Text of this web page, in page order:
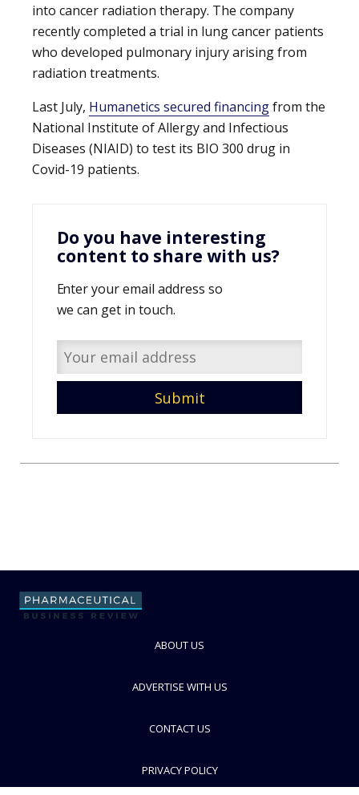
into cancer radiation therapy. The company
recently completed a trial in lung cancer patients
who developed pulmonary injury arising from
radiation treatments.
Last July, Humanetics secured financingfrom the
National Institute of Allergy and Infectious
Diseases (NIAID) to test its BIO 300 drug in
Covid-19 patients.
Do you have interesting
content to share with us?
Enter your email address so
we can get in touch.
ABOUT US
ADVERTISE WITH US
CONTACT US
PRIVACY POLICY